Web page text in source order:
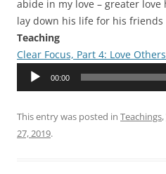
abide in my love – greater
lay down his life for his friends
Teaching
Clear Focus, Part 4: Love
Audio
00:00
This entry was posted in Teachings,
27, 2019.